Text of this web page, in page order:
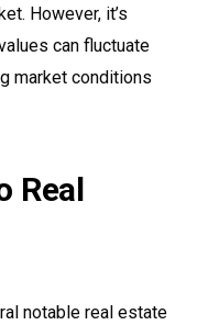
However, it’s
can fluctuate
market conditions
Real
notable real estate